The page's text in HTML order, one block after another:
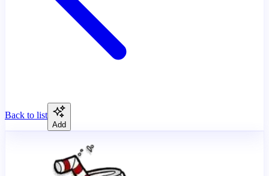
Back to list
Add